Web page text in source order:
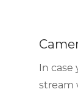
In case
stream